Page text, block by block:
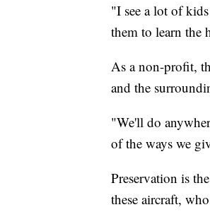
"I see a lot of
them to learn the
As a non-profit,
and the
"We'll do
of the ways we
Preservation is
these aircraft,